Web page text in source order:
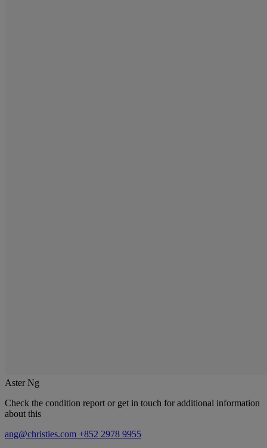
Aster Ng
Check the condition report or get in touch for additional information
about this
ang@christies.com +852 2978 9955